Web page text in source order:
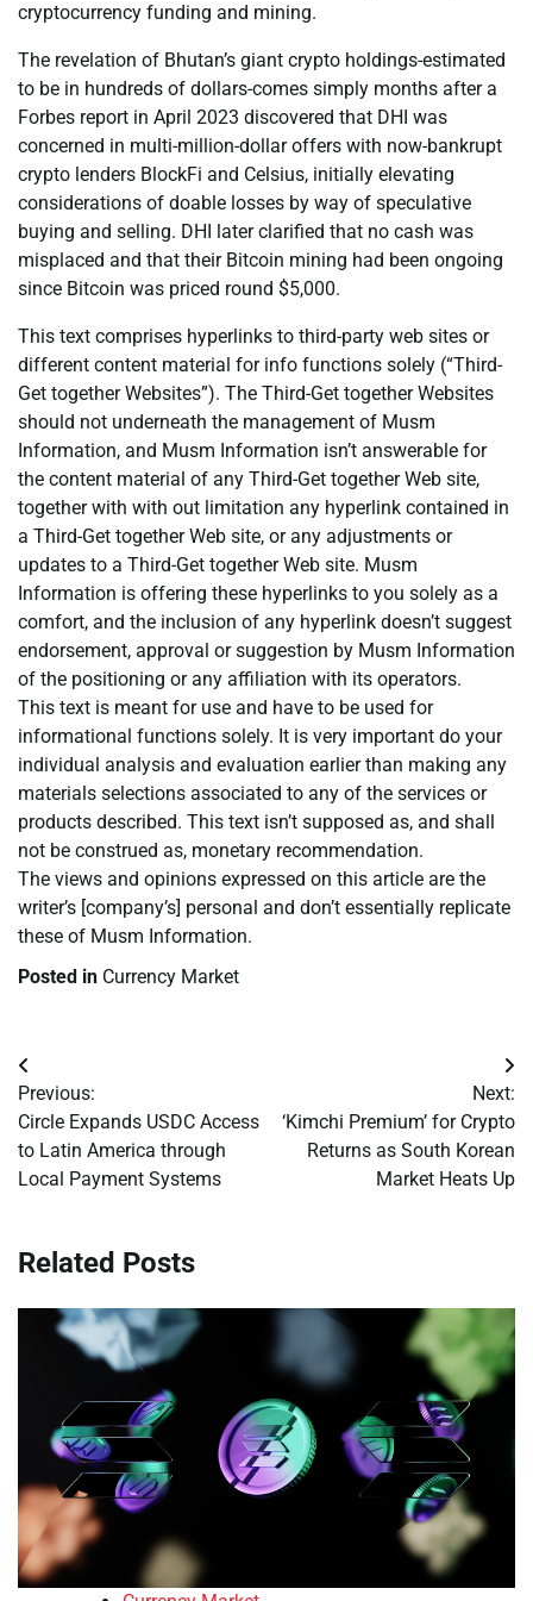
cryptocurrency funding and mining.
The revelation of Bhutan’s giant crypto holdings-estimated
to be in hundreds of dollars-comes simply months after a
Forbes report in April 2023 discovered that DHI was
concerned in multi-million-dollar offers with now-bankrupt
crypto lenders BlockFi and Celsius, initially elevating
considerations of doable losses by way of speculative
buying and selling. DHI later clarified that no cash was
misplaced and that their Bitcoin mining had been ongoing
since Bitcoin was priced round $5,000.
This text comprises hyperlinks to third-party web sites or
different content material for info functions solely (“Third-
Get together Websites”). The Third-Get together Websites
should not underneath the management of Musm
Information, and Musm Information isn’t answerable for
the content material of any Third-Get together Web site,
together with with out limitation any hyperlink contained in
a Third-Get together Web site, or any adjustments or
updates to a Third-Get together Web site. Musm
Information is offering these hyperlinks to you solely as a
comfort, and the inclusion of any hyperlink doesn’t suggest
endorsement, approval or suggestion by Musm Information
of the positioning or any affiliation with its operators.
This text is meant for use and have to be used for
informational functions solely. It is very important do your
individual analysis and evaluation earlier than making any
materials selections associated to any of the services or
products described. This text isn’t supposed as, and shall
not be construed as, monetary recommendation.
The views and opinions expressed on this article are the
writer’s [company’s] personal and don’t essentially replicate
these of Musm Information.
Posted in Currency Market
Post
navigation
Previous:
Circle Expands USDC Access
to Latin America through
Local Payment Systems
Next:
‘Kimchi Premium’ for Crypto
Returns as South Korean
Market Heats Up
Related Posts